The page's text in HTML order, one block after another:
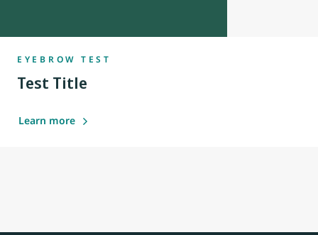
EYEBROW TEST
Test Title
Learn more